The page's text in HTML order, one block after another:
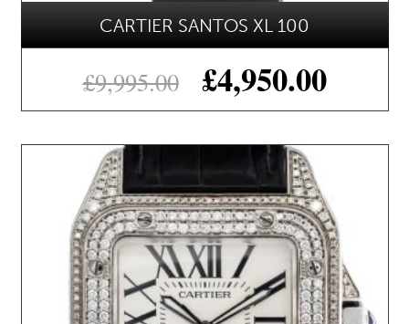
CARTIER SANTOS XL 100
£9,995.00 £4,950.00